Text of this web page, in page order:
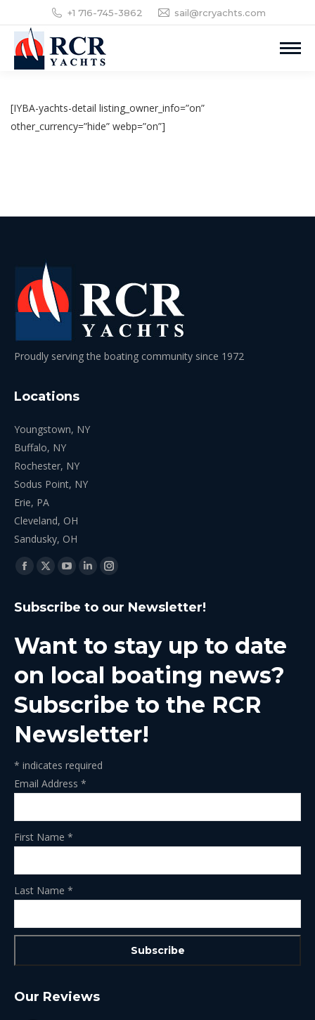
+1 716-745-3862 sail@rcryachts.com
[IYBA-yachts-detail listing_owner_info=”on”
other_currency=”hide” webp=”on”]
Proudly serving the boating community since 1972
Locations
Youngstown, NY
Buffalo, NY
Rochester, NY
Sodus Point, NY
Erie, PA
Cleveland, OH
Sandusky, OH
Find us on:
Facebook
opens
new
window
X
opens
new
window
YouTube
opens
new
window
Linkedin
opens
new
window
Instagram
opens
new
window
Subscribe to our Newsletter!
Want to stay up to date
on local boating news?
Subscribe to the RCR
Newsletter!
* indicates required
Email Address *
First Name *
Last Name *
Our Reviews